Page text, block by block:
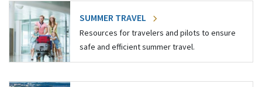
SUMMER TRAVEL
Resources for travelers and pilots to ensure
safe and efficient summer travel.